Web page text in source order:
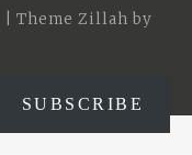
Theme Zillah by
SUBSCRIBE